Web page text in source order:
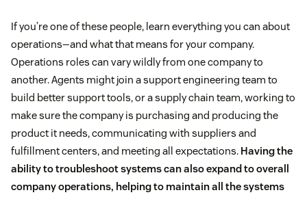
If you’re one of these people, learn everything you can about
operations—and what that means for your company.
Operations roles can vary wildly from one company to
another. Agents might join a support engineering team to
build better support tools, or a supply chain team, working to
make sure the company is purchasing and producing the
product it needs, communicating with suppliers and
fulfillment centers, and meeting all expectations. Having the
ability to troubleshoot systems can also expand to overall
company operations, helping to maintain all the systems